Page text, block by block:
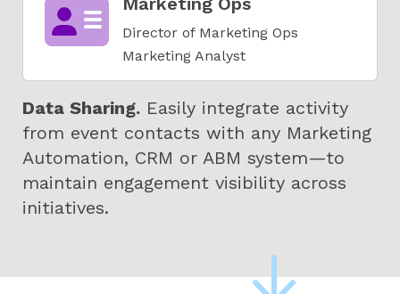
Director of Marketing Ops
Marketing Analyst
Data Sharing. Easily integrate activity
from event contacts with any Marketing
Automation, CRM or ABM system—to
maintain engagement visibility across
initiatives.